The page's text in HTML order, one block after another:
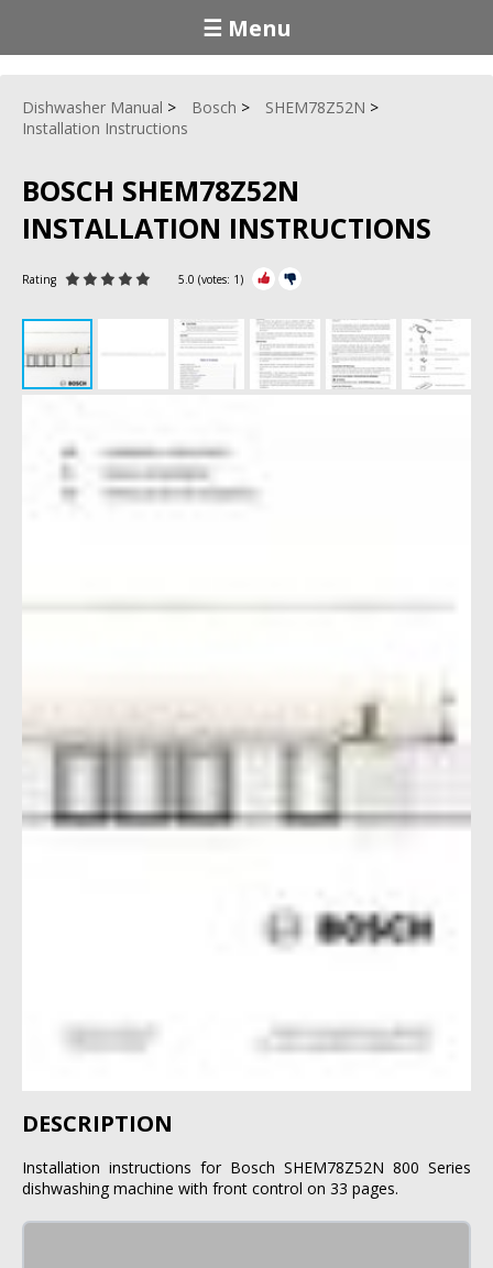
☰ Menu
Dishwasher Manual Bosch
SHEM78Z52N
Installation Instructions
BOSCH SHEM78Z52N
INSTALLATION INSTRUCTIONS
Rating 5.0 (votes: 1)
DESCRIPTION
Installation instructions for Bosch SHEM78Z52N 800 Series
dishwashing machine with front control on 33 pages.